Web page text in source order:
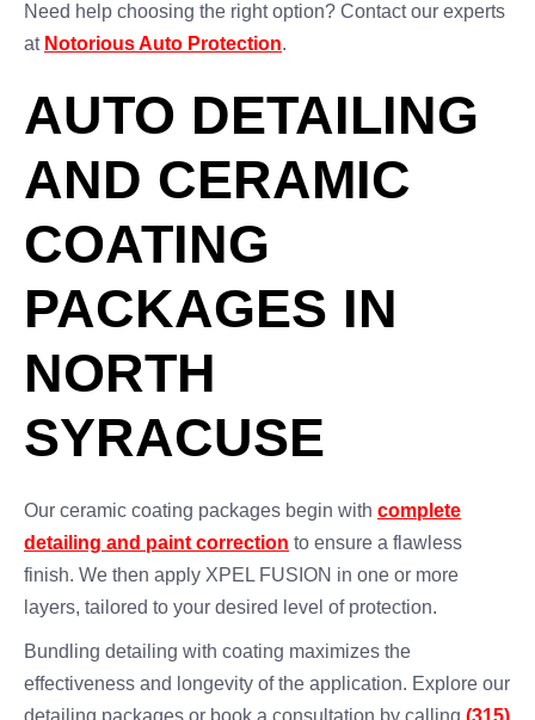
Need help choosing the right option? Contact our experts
at Notorious Auto Protection.
AUTO DETAILING
AND CERAMIC
COATING
PACKAGES IN
NORTH
SYRACUSE
Our ceramic coating packages begin with complete
detailing and paint correction to ensure a flawless
finish. We then apply XPEL FUSION in one or more
layers, tailored to your desired level of protection.
Bundling detailing with coating maximizes the
effectiveness and longevity of the application. Explore our
detailing packages or book a consultation by calling (315)